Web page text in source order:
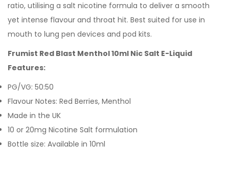
ratio, utilising a salt nicotine formula to deliver a smooth
yet intense flavour and throat hit. Best suited for use in
mouth to lung pen devices and pod kits.
Frumist Red Blast Menthol 10ml Nic Salt E-Liquid
Features:
PG/VG: 50:50
Flavour Notes: Red Berries, Menthol
Made in the UK
10 or 20mg Nicotine Salt formulation
Bottle size: Available in 10ml